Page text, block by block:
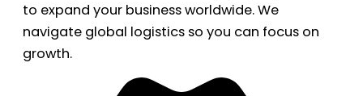
to expand your business worldwide. We
navigate global logistics so you can focus on
growth.